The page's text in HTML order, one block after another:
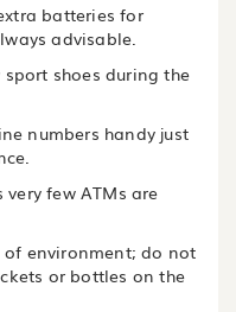
batteries for
advisable.
shoes during the
numbers handy just
few ATMs are
of environment; do not
or bottles on the